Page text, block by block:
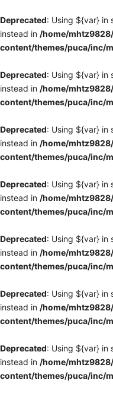
Deprecated: Using ${var} in
instead in /home/
content/themes/puca/inc/
Deprecated: Using ${var} in
instead in /home/
content/themes/puca/inc/
Deprecated: Using ${var} in
instead in /home/
content/themes/puca/inc/
Deprecated: Using ${var} in
instead in /home/
content/themes/puca/inc/
Deprecated: Using ${var} in
instead in /home/
content/themes/puca/inc/
Deprecated: Using ${var} in
instead in /home/
content/themes/puca/inc/
Deprecated: Using ${var} in
instead in /home/
content/themes/puca/inc/